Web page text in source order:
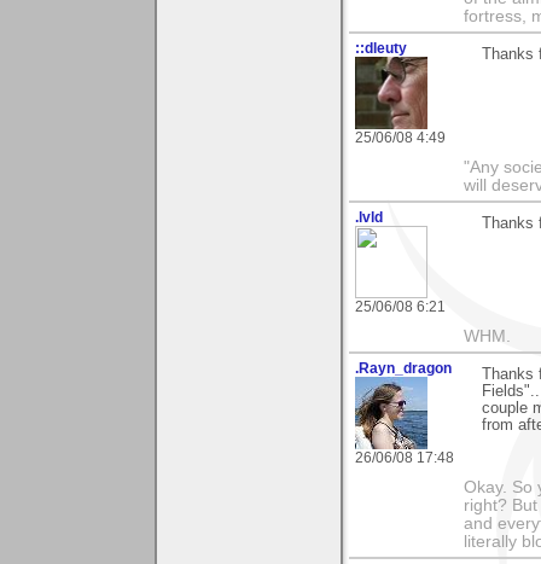
fortress,
::dleuty
25/06/08 4:49
"Any
will
.lvld
25/06/08 6:21
WHM.
.Rayn_dragon
26/06/08 17:48
couple
from
Okay. So
right?
and
literally